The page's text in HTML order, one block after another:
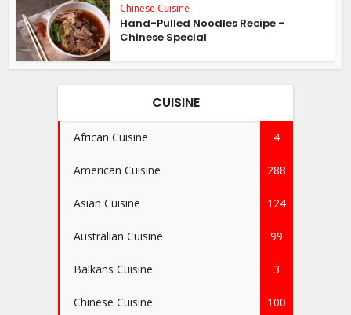
Chinese Cuisine
Hand-Pulled Noodles Recipe –
Chinese Special
CUISINE
African Cuisine 4
American Cuisine 288
Asian Cuisine 124
Australian Cuisine 99
Balkans Cuisine 3
Chinese Cuisine 100